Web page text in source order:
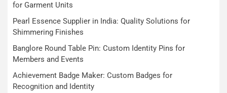
for Garment Units
Pearl Essence Supplier in India: Quality Solutions for
Shimmering Finishes
Banglore Round Table Pin: Custom Identity Pins for
Members and Events
Achievement Badge Maker: Custom Badges for
Recognition and Identity